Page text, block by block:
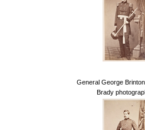
General George
Brady